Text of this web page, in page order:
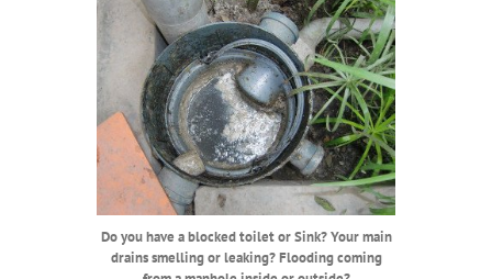
Do you have a blocked toilet or Sink? Your main
drains smelling or leaking? Flooding coming